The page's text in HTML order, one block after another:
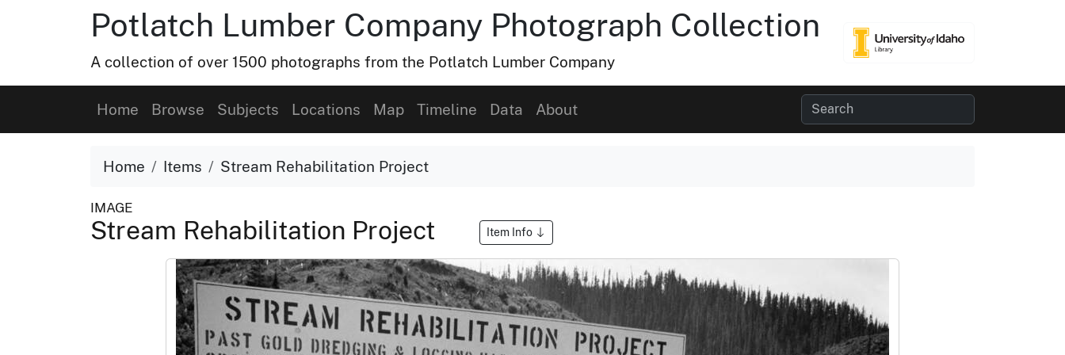
Potlatch Lumber Company Photograph Collection
A collection of over 1500 photographs from the Potlatch Lumber Company
Home Browse Subjects Locations Map Timeline Data About
Home Items Stream Rehabilitation Project
IMAGE
Stream Rehabilitation Project Item Info